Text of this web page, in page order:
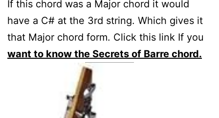
If this chord was a Major chord it would
have a C# at the 3rd string. Which gives it
that Major chord form. Click this link If you
want to know the Secrets of Barre chord.